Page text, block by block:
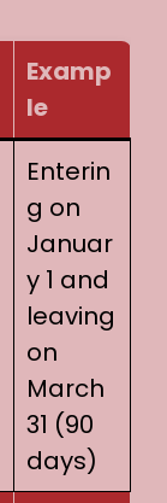
Examp
le
Enterin
g on
Januar
y 1 and
leaving
on
March
31 (90
days)